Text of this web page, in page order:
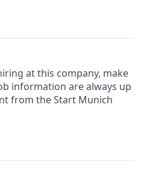
at this company, make
information are always up
from theStart Munich